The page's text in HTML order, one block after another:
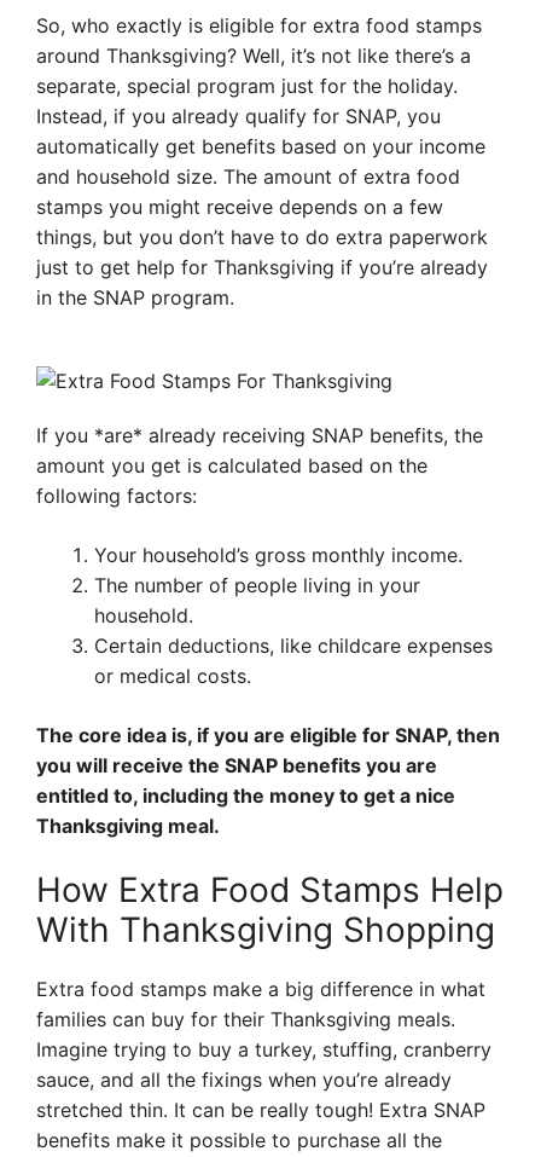
So, who exactly is eligible for extra food stamps
around Thanksgiving? Well, it’s not like there’s a
separate, special program just for the holiday.
Instead, if you already qualify for SNAP, you
automatically get benefits based on your income
and household size. The amount of extra food
stamps you might receive depends on a few
things, but you don’t have to do extra paperwork
just to get help for Thanksgiving if you’re already
in the SNAP program.
If you *are* already receiving SNAP benefits, the
amount you get is calculated based on the
following factors:
Your household’s gross monthly income.
The number of people living in your
household.
Certain deductions, like childcare expenses
or medical costs.
The core idea is, if you are eligible for SNAP, then
you will receive the SNAP benefits you are
entitled to, including the money to get a nice
Thanksgiving meal.
How Extra Food Stamps Help
With Thanksgiving Shopping
Extra food stamps make a big difference in what
families can buy for their Thanksgiving meals.
Imagine trying to buy a turkey, stuffing, cranberry
sauce, and all the fixings when you’re already
stretched thin. It can be really tough! Extra SNAP
benefits make it possible to purchase all the